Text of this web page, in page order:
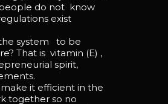
do not know
exist
system to be
That is vitamin (E) ,
spirit,
it efficient in the
together so no